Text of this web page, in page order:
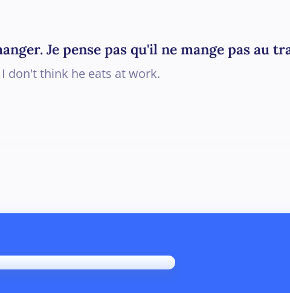
Je pense pas qu'il ne mange pas au
don't think he eats at work.